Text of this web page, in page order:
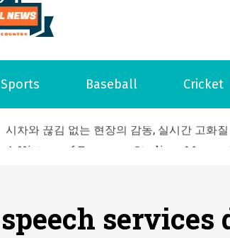
Sports Baseball Cricket
Why Businesses Need a Professional
A History of European Stadium
시차와 끊김 없는 현장의 감동, 실시간 고화
speech